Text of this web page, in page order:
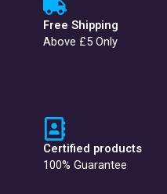
Free Shipping
Above £5 Only
Certified products
100% Guarantee